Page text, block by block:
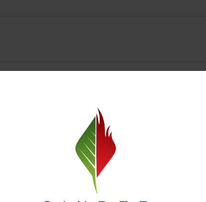
sacrificing quality. Our Spokane dispensary menu
brands in the region. Visit our
to sign up